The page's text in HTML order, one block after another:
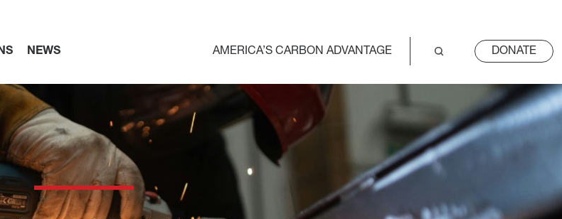
NEWS AMERICA’S CARBON ADVANTAGE DONATE